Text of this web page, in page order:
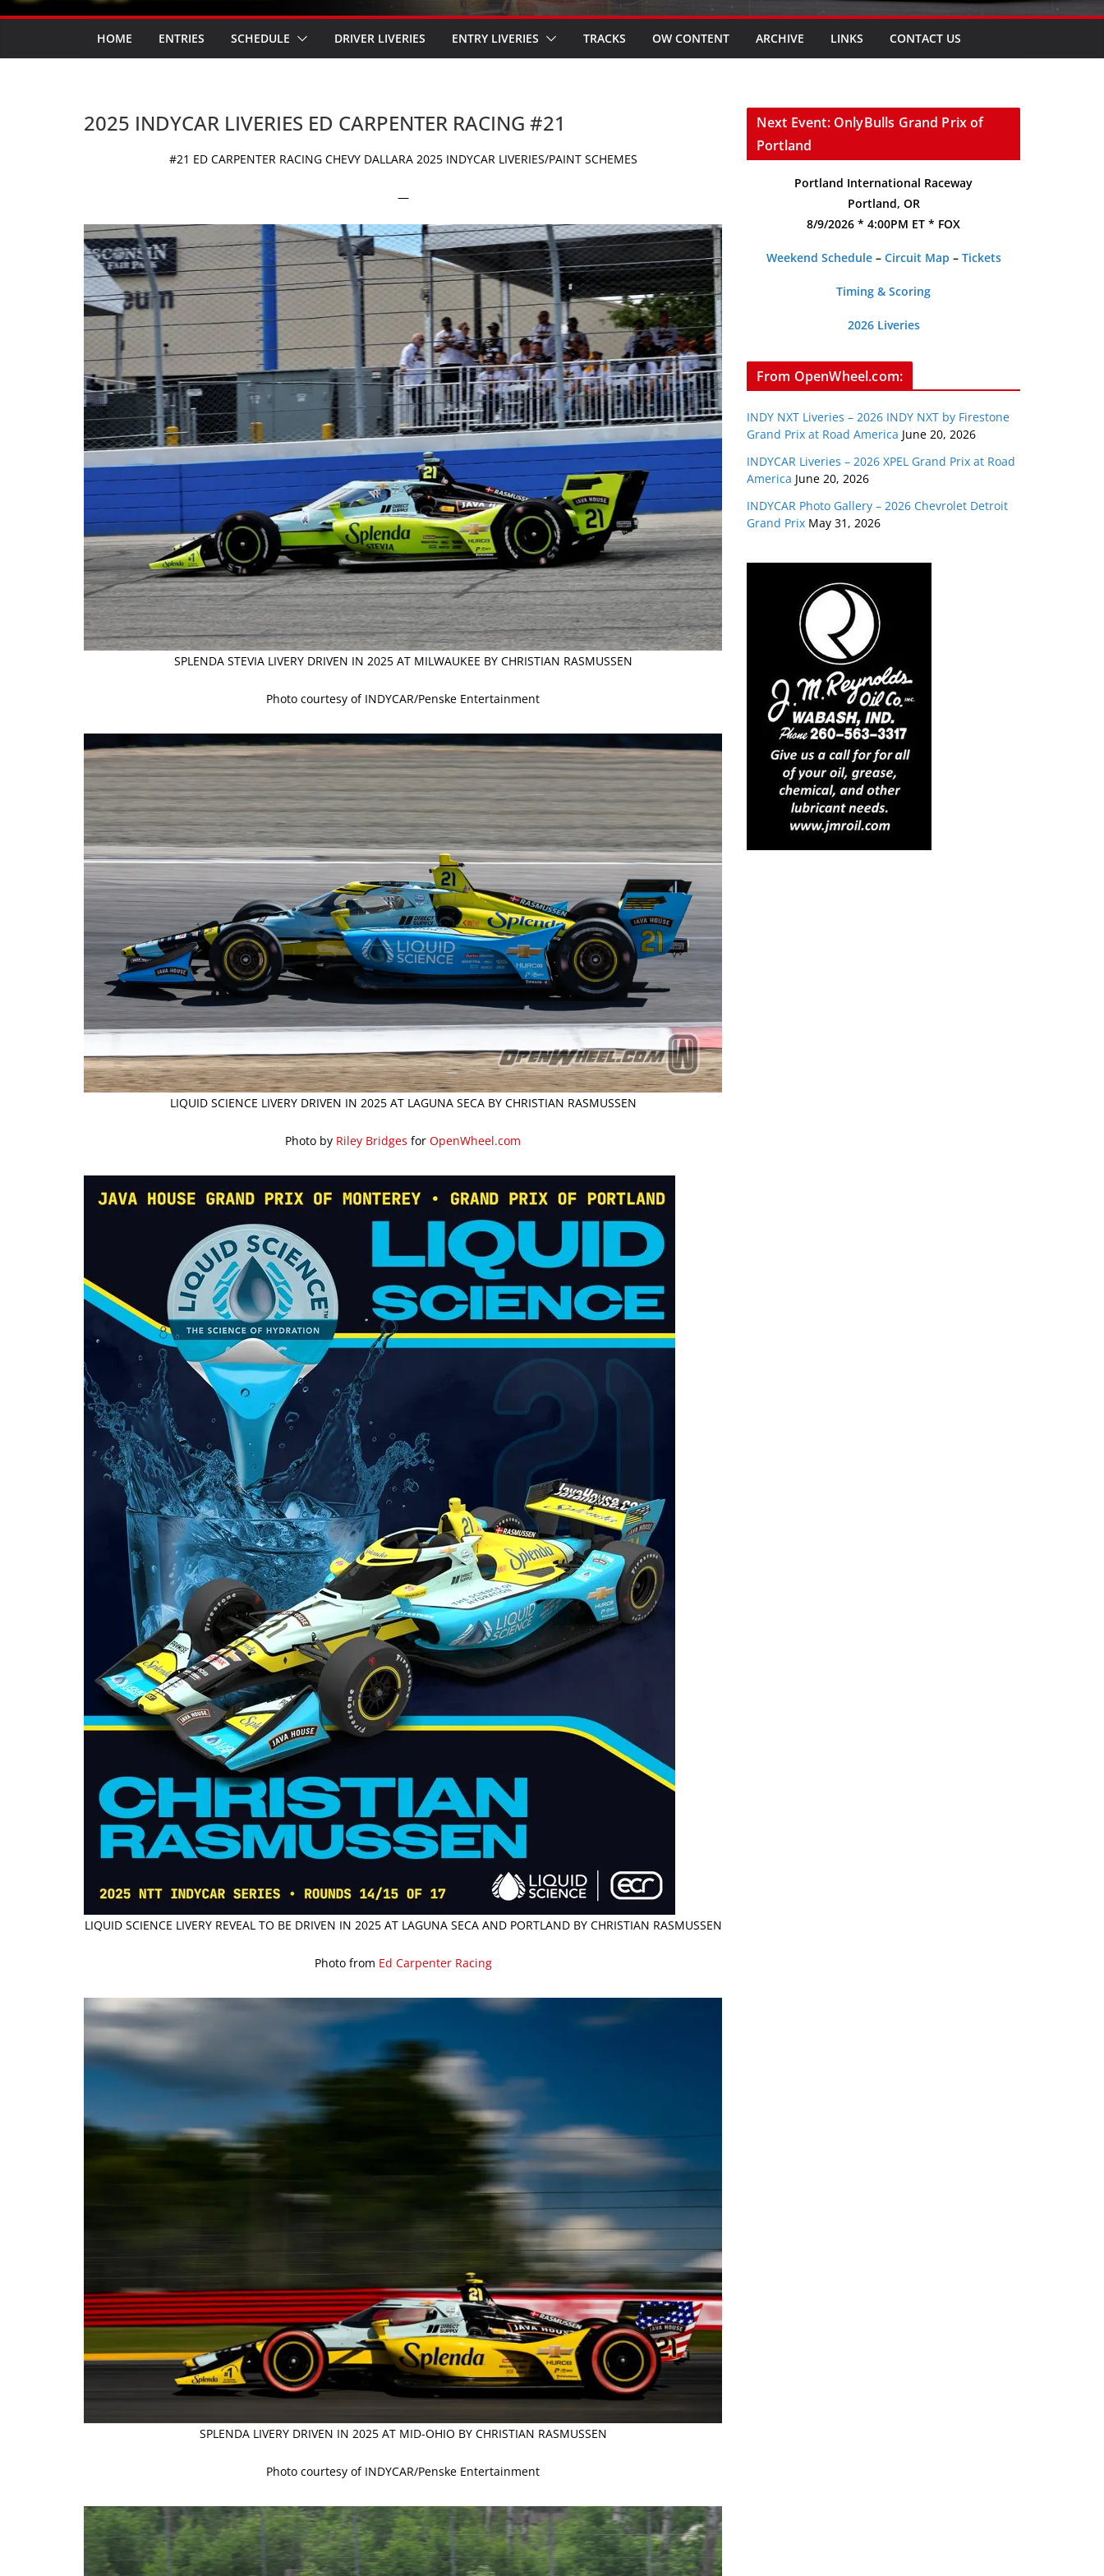
HOME ENTRIES SCHEDULE DRIVER LIVERIES ENTRY LIVERIES TRACKS OW CONTENT ARCHIVE LINKS CONTACT US
2025 INDYCAR LIVERIES ED CARPENTER RACING #21
#21 ED CARPENTER RACING CHEVY DALLARA 2025 INDYCAR LIVERIES/PAINT SCHEMES
—
SPLENDA STEVIA LIVERY DRIVEN IN 2025 AT MILWAUKEE BY CHRISTIAN RASMUSSEN
Photo courtesy of INDYCAR/Penske Entertainment
LIQUID SCIENCE LIVERY DRIVEN IN 2025 AT LAGUNA SECA BY CHRISTIAN RASMUSSEN
Photo by Riley Bridges for OpenWheel.com
LIQUID SCIENCE LIVERY REVEAL TO BE DRIVEN IN 2025 AT LAGUNA SECA AND PORTLAND BY CHRISTIAN RASMUSSEN
Photo from Ed Carpenter Racing
SPLENDA LIVERY DRIVEN IN 2025 AT MID-OHIO BY CHRISTIAN RASMUSSEN
Photo courtesy of INDYCAR/Penske Entertainment
Next Event: OnlyBulls Grand Prix of
Portland
Portland International Raceway
Portland, OR
8/9/2026 * 4:00PM ET * FOX
Weekend Schedule– Circuit Map – Tickets
Timing & Scoring
2026 Liveries
From OpenWheel.com:
INDY NXT Liveries – 2026 INDY NXT by Firestone
Grand Prix at Road America June 20, 2026
INDYCAR Liveries – 2026 XPEL Grand Prix at Road
America June 20, 2026
INDYCAR Photo Gallery – 2026 Chevrolet Detroit
Grand Prix May 31, 2026